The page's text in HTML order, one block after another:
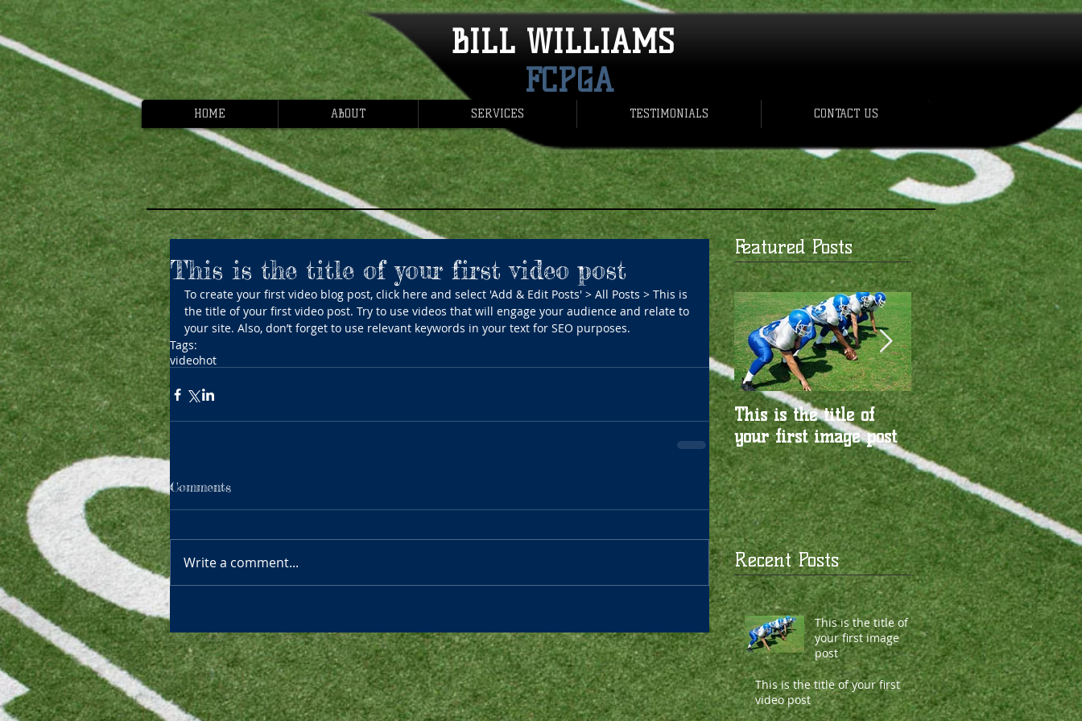
BILL WILLIAMS
FCPGA
HOME ABOUT SERVICES TESTIMONIALS CONTACT US
This is the title of your first video post
To create your first video blog post, click here and select 'Add & Edit Posts' > All Posts > This is
the title of your first video post. Try to use videos that will engage your audience and relate to
your site. Also, don’t forget to use relevant keywords in your text for SEO purposes.
Tags:
videohot
Comments
Write a comment...
Featured Posts
This is the title of
your first image post
This is the title of
your first video post
Recent Posts
This is the title of
your first image
post
This is the title of your first
video post